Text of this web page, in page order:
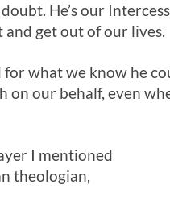
He’s our
get out of our lives.
what we know he
on our behalf, even
I mentioned
theologian,